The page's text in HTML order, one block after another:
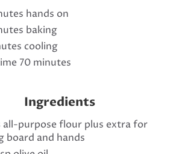
hands on
baking
cooling
70 minutes
Ingredients
all-purpose flour plus extra for
board and hands